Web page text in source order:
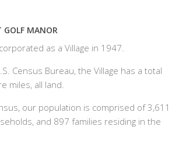
GOLF MANOR
as a Village in 1947.
Census Bureau, the Village has a total
miles, all land.
our population is comprised of 3,611
and 897 families residing in the